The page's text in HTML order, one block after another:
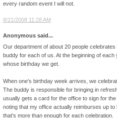
every random event I will not.
8/21/2008 11:28 AM
Anonymous said...
Our department of about 20 people
buddy for each of us. At the beginning of
whose birthday we get.
When one's birthday week arrives, we
The buddy is responsible for bringing in
usually gets a card for the office to sign for
noting that my office actually reimburses up to
that's more than enough for each celebration.